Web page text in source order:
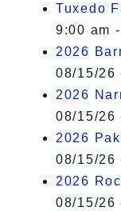
Tuxedo
9:00 am
2026
08/15/26
2026
08/15/26
2026
08/15/26
2026
08/15/26